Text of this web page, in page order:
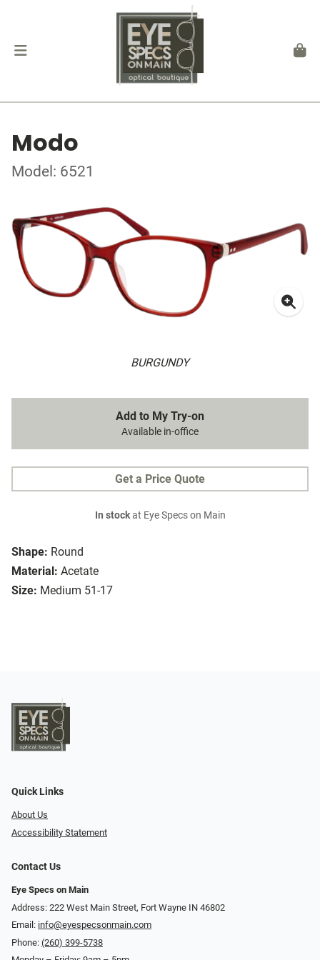
Modo
Model: 6521
BURGUNDY
Shape: Round
Material: Acetate
Size: Medium 51-17
Add to My Try-on
Available in-office
Get a Price Quote
In stockat Eye Specs on Main
Quick Links
About Us
Accessibility Statement
Contact Us
Eye Specs on Main
Address: 222 West Main Street, Fort Wayne IN 46802
Email: info@eyespecsonmain.com
Phone: (260) 399-5738